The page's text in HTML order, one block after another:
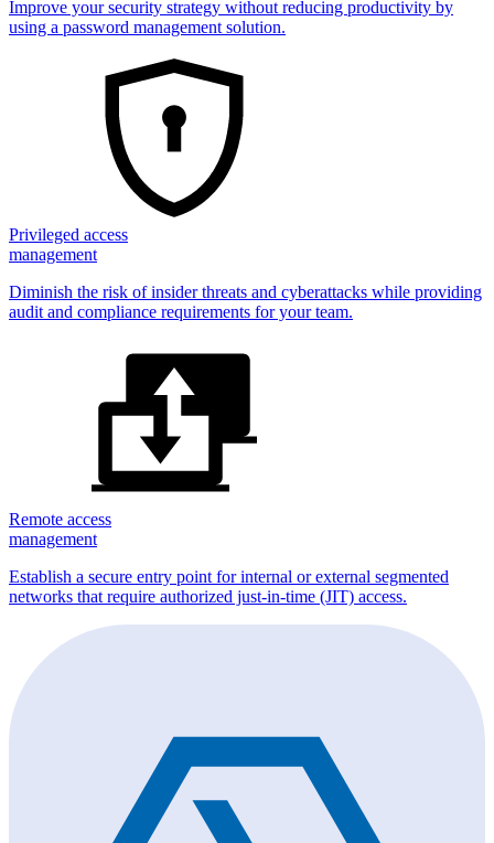
Improve your security strategy without reducing productivity by
using a password management solution.
Privileged access
management
Diminish the risk of insider threats and cyberattacks while providing
audit and compliance requirements for your team.
Remote access
management
Establish a secure entry point for internal or external segmented
networks that require authorized just-in-time (JIT) access.